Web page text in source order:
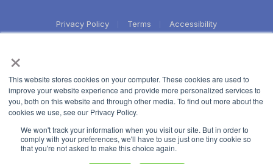
×
This website stores cookies on your computer. These cookies are used to
improve your website experience and provide more personalized services to
you, both on this website and through other media. To find out more about the
cookies we use, see our Privacy Policy.
We won't track your information when you visit our site. But in order to
comply with your preferences, we'll have to use just one tiny cookie so
that you're not asked to make this choice again.
Privacy Policy Terms Accessibility